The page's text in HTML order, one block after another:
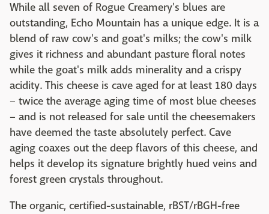
While all seven of Rogue Creamery's blues are
outstanding, Echo Mountain has a unique edge. It is a
blend of raw cow's and goat's milks; the cow's milk
gives it richness and abundant pasture floral notes
while the goat's milk adds minerality and a crispy
acidity. This cheese is cave aged for at least 180 days
– twice the average aging time of most blue cheeses
– and is not released for sale until the cheesemakers
have deemed the taste absolutely perfect. Cave
aging coaxes out the deep flavors of this cheese, and
helps it develop its signature brightly hued veins and
forest green crystals throughout.
The organic, certified-sustainable, rBST/rBGH-free